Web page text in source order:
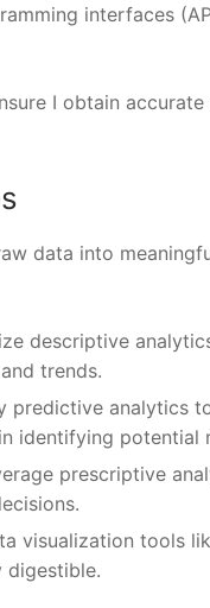
interfaces
I obtain
data into
descriptive
trends.
predictive analytics
identifying potential
prescriptive
visualization tools
digestible.